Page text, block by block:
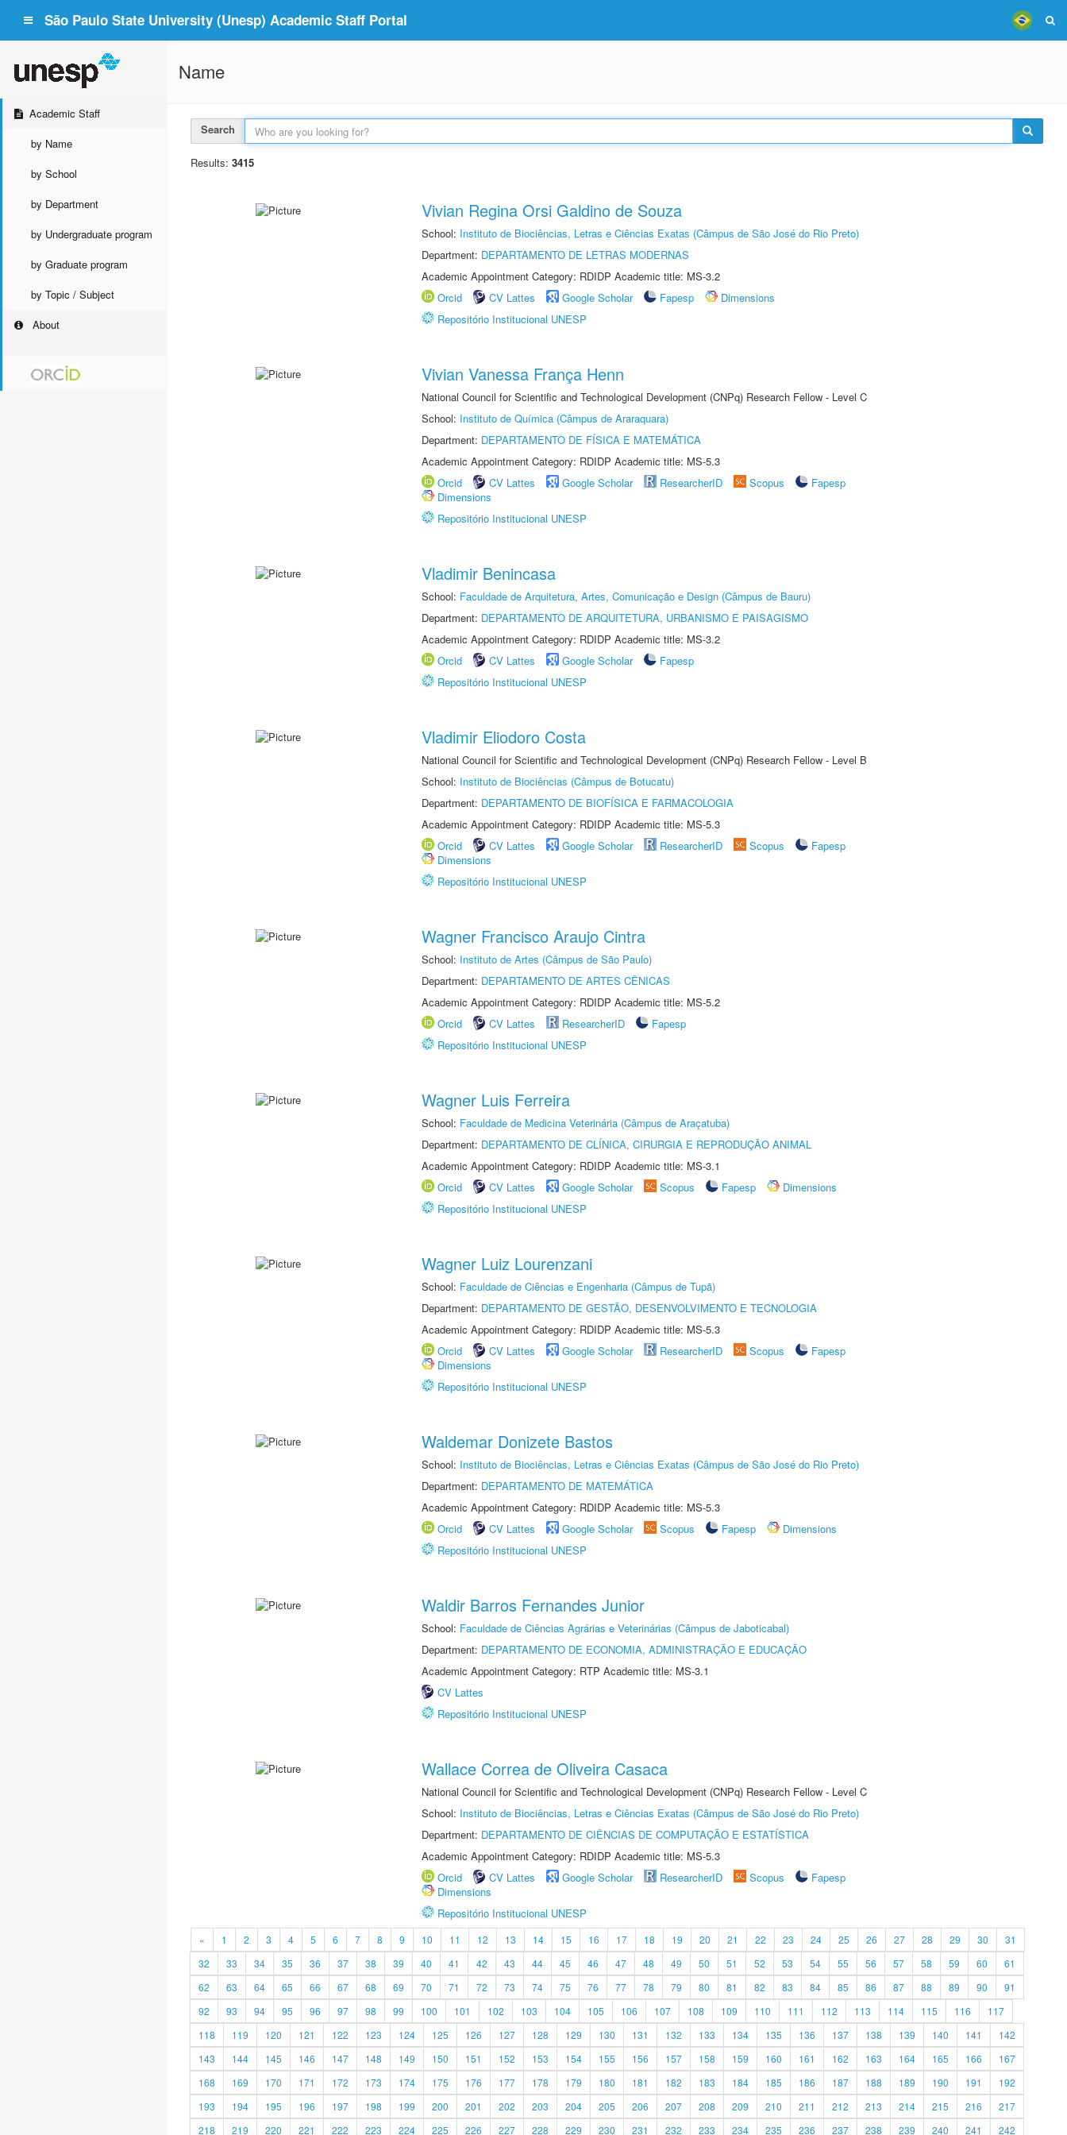
São Paulo State University (Unesp) Academic Staff Portal
Academic Staff
by Name
by School
by Department
by Undergraduate program
by Graduate program
by Topic / Subject
About
Name
Search
Results: 3415
Vivian Regina Orsi Galdino de Souza
School: Instituto de Biociências, Letras e Ciências Exatas (Câmpus de São José do Rio Preto)
Department: DEPARTAMENTO DE LETRAS MODERNAS
Academic Appointment Category: RDIDP Academic title: MS-3.2
Orcid
CV Lattes Google Scholar Fapesp
Dimensions
Repositório Institucional UNESP
Vivian Vanessa França Henn
National Council for Scientific and Technological Development (CNPq) Research Fellow - Level C
School: Instituto de Química (Câmpus de Araraquara)
Department: DEPARTAMENTO DE FÍSICA E MATEMÁTICA
Academic Appointment Category: RDIDP Academic title: MS-5.3
Orcid
CV Lattes Google Scholar ResearcherID Scopus
Fapesp
Dimensions
Repositório Institucional UNESP
Vladimir Benincasa
School: Faculdade de Arquitetura, Artes, Comunicação e Design (Câmpus de Bauru)
Department: DEPARTAMENTO DE ARQUITETURA, URBANISMO E PAISAGISMO
Academic Appointment Category: RDIDP Academic title: MS-3.2
Orcid
CV Lattes Google Scholar
Fapesp
Repositório Institucional UNESP
Vladimir Eliodoro Costa
National Council for Scientific and Technological Development (CNPq) Research Fellow - Level B
School: Instituto de Biociências (Câmpus de Botucatu)
Department: DEPARTAMENTO DE BIOFÍSICA E FARMACOLOGIA
Academic Appointment Category: RDIDP Academic title: MS-5.3
Orcid
CV Lattes Google Scholar ResearcherID Scopus
Fapesp
Dimensions
Repositório Institucional UNESP
Wagner Francisco Araujo Cintra
School: Instituto de Artes (Câmpus de São Paulo)
Department: DEPARTAMENTO DE ARTES CÊNICAS
Academic Appointment Category: RDIDP Academic title: MS-5.2
Orcid
CV Lattes ResearcherID
Fapesp
Repositório Institucional UNESP
Wagner Luis Ferreira
School: Faculdade de Medicina Veterinária (Câmpus de Araçatuba)
Department: DEPARTAMENTO DE CLÍNICA, CIRURGIA E REPRODUÇÃO ANIMAL
Academic Appointment Category: RDIDP Academic title: MS-3.1
Orcid
CV Lattes Google Scholar Scopus Fapesp
Dimensions
Repositório Institucional UNESP
Wagner Luiz Lourenzani
School: Faculdade de Ciências e Engenharia (Câmpus de Tupã)
Department: DEPARTAMENTO DE GESTÃO, DESENVOLVIMENTO E TECNOLOGIA
Academic Appointment Category: RDIDP Academic title: MS-5.3
Orcid
CV Lattes Google Scholar ResearcherID Scopus
Fapesp
Dimensions
Repositório Institucional UNESP
Waldemar Donizete Bastos
School: Instituto de Biociências, Letras e Ciências Exatas (Câmpus de São José do Rio Preto)
Department: DEPARTAMENTO DE MATEMÁTICA
Academic Appointment Category: RDIDP Academic title: MS-5.3
Orcid
CV Lattes Google Scholar Scopus Fapesp
Dimensions
Repositório Institucional UNESP
Waldir Barros Fernandes Junior
School: Faculdade de Ciências Agrárias e Veterinárias (Câmpus de Jaboticabal)
Department: DEPARTAMENTO DE ECONOMIA, ADMINISTRAÇÃO E EDUCAÇÃO
Academic Appointment Category: RTP Academic title: MS-3.1
CV Lattes
Repositório Institucional UNESP
Wallace Correa de Oliveira Casaca
National Council for Scientific and Technological Development (CNPq) Research Fellow - Level C
School: Instituto de Biociências, Letras e Ciências Exatas (Câmpus de São José do Rio Preto)
Department: DEPARTAMENTO DE CIÊNCIAS DE COMPUTAÇÃO E ESTATÍSTICA
Academic Appointment Category: RDIDP Academic title: MS-5.3
Orcid
CV Lattes Google Scholar ResearcherID Scopus
Fapesp
Dimensions
Repositório Institucional UNESP
« 1 2 3 4 5 6 7 8 9 10 11 12 13 14 15 16 17 18 19 20 21 22 23 24 25 26 27 28 29 30
31
32
33 34 35 36 37 38 39 40 41 42 43 44 45 46 47 48 49 50 51 52 53 54 55 56 57 58 59 60
61
62
63 64 65 66 67 68 69 70 71 72 73 74 75 76 77 78 79 80 81 82 83 84 85 86 87 88 89 90
91
92
93 94 95 96 97 98 99 100 101 102 103 104 105 106 107 108 109 110 111 112 113 114 115 116
117
118
119 120 121 122 123 124 125 126 127 128 129 130 131 132 133 134 135 136 137 138 139 140 141
142
143
144 145 146 147 148 149 150 151 152 153 154 155 156 157 158 159 160 161 162 163 164 165 166
167
168
169 170 171 172 173 174 175 176 177 178 179 180 181 182 183 184 185 186 187 188 189 190 191
192
193
194 195 196 197 198 199 200 201 202 203 204 205 206 207 208 209 210 211 212 213 214 215 216
217
218
219 220 221 222 223 224 225 226 227 228 229 230 231 232 233 234 235 236 237 238 239 240 241 242